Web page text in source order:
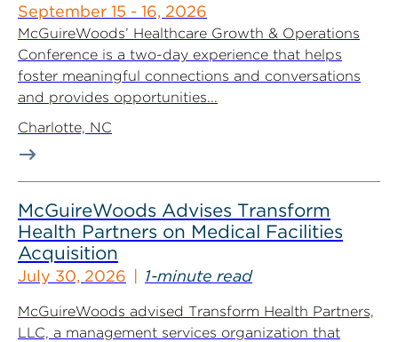
September 15 - 16, 2026
McGuireWoods’ Healthcare Growth & Operations
Conference is a two-day experience that helps
foster meaningful connections and conversations
and provides opportunities...
Charlotte, NC
McGuireWoods Advises Transform
Health Partners on Medical Facilities
Acquisition
July 30, 2026 1-minute read
McGuireWoods advised Transform Health Partners,
LLC, a management services organization that